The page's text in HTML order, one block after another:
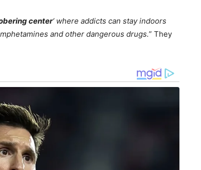
center‘ where addicts can stay indoors
and other dangerous drugs.” They